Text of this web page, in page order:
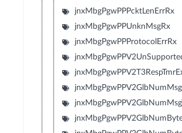
jnxMbgPgwPPPcktLenErrRx
jnxMbgPgwPPUnknMsgRx
jnxMbgPgwPPProtocolErrRx